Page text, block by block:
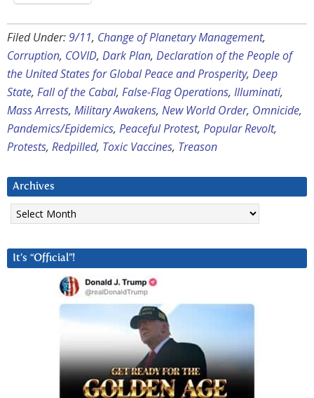
Filed Under:9/11, Change of Planetary Management,
Corruption, COVID, Dark Plan, Declaration of the People of
the United States for Global Peace and Prosperity, Deep
State, Fall of the Cabal, False-Flag Operations, Illuminati,
Mass Arrests, Military Awakens, New World Order, Omnicide,
Pandemics/Epidemics, Peaceful Protest, Popular Revolt,
Protests, Redpilled, Toxic Vaccines, Treason
Archives
Archives
It’s “Official”!